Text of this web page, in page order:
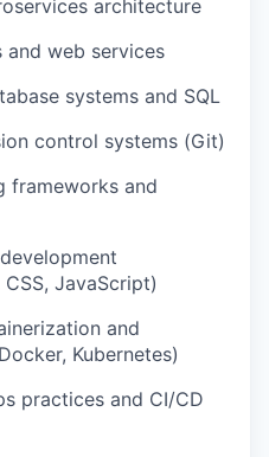
architecture
and web services
systems and SQL
control systems (Git)
frameworks and
JavaScript)
and
Kubernetes)
practices and CI/CD